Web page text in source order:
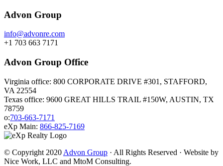
Advon Group
info@advonre.com
+1 703 663 7171
Advon Group Office
Virginia office: 800 CORPORATE DRIVE #301, STAFFORD,
VA 22554
Texas office: 9600 GREAT HILLS TRAIL #150W, AUSTIN, TX
78759
o:703-663-7171
eXp Main: 866-825-7169
© Copyright 2020 Advon Group · All Rights Reserved · Website by
Nice Work, LLC and MtoM Consulting.